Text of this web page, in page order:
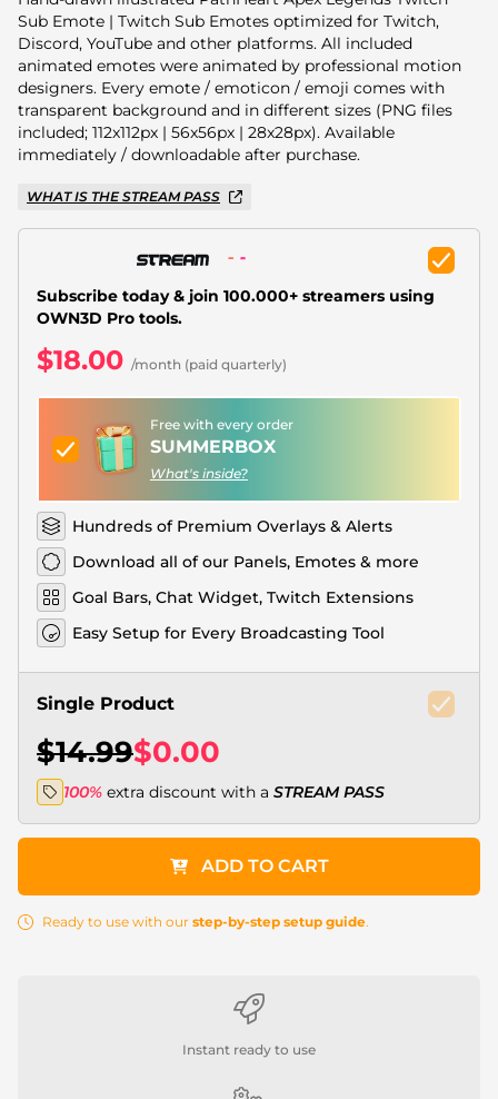
Halloween Overlays
Winter Overlays
Easter Overlays
Sub Emote | Twitch Sub Emotes optimized for Twitch,
Discord, YouTube and other platforms. All included
animated emotes were animated by professional motion
designers. Every emote / emoticon / emoji comes with
transparent background and in different sizes (PNG files
included; 112x112px | 56x56px | 28x28px). Available
immediately / downloadable after purchase.
WHAT IS THE STREAM PASS
Subscribe today & join 100.000+ streamers using
OWN3D Pro tools.
$18.00 /month (paid quarterly)
Free with every order
SUMMERBOX
What's inside?
Hundreds of Premium Overlays & Alerts
Download all of our Panels, Emotes & more
Goal Bars, Chat Widget, Twitch Extensions
Easy Setup for Every Broadcasting Tool
Single Product
$14.99$0.00
100% extra discount with a STREAM PASS
ADD TO CART
Ready to use with our step-by-step setup guide.
Instant ready to use